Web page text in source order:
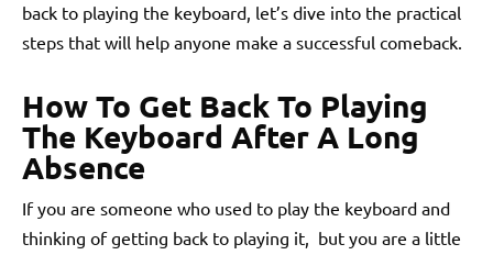
back to playing the keyboard, let’s dive into the practical
steps that will help anyone make a successful comeback.
How To Get Back To Playing
The Keyboard After A Long
Absence
If you are someone who used to play the keyboard and
thinking of getting back to playing it, but you are a little